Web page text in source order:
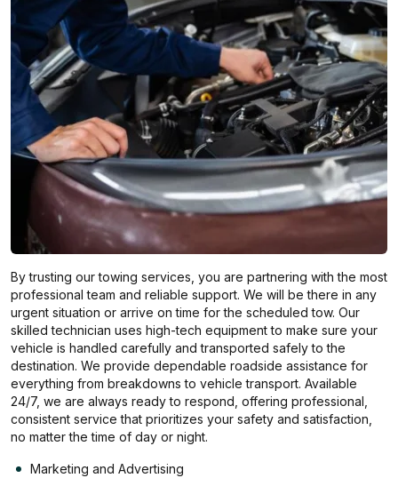
By trusting our towing services, you are partnering with the most
professional team and reliable support. We will be there in any
urgent situation or arrive on time for the scheduled tow. Our
skilled technician uses high-tech equipment to make sure your
vehicle is handled carefully and transported safely to the
destination. We provide dependable roadside assistance for
everything from breakdowns to vehicle transport. Available
24/7, we are always ready to respond, offering professional,
consistent service that prioritizes your safety and satisfaction,
no matter the time of day or night.
Marketing and Advertising